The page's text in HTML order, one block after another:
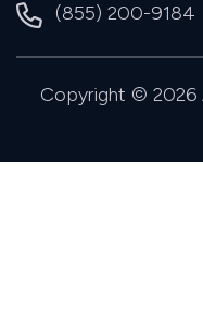
(855) 200-9184
Copyright © 2026